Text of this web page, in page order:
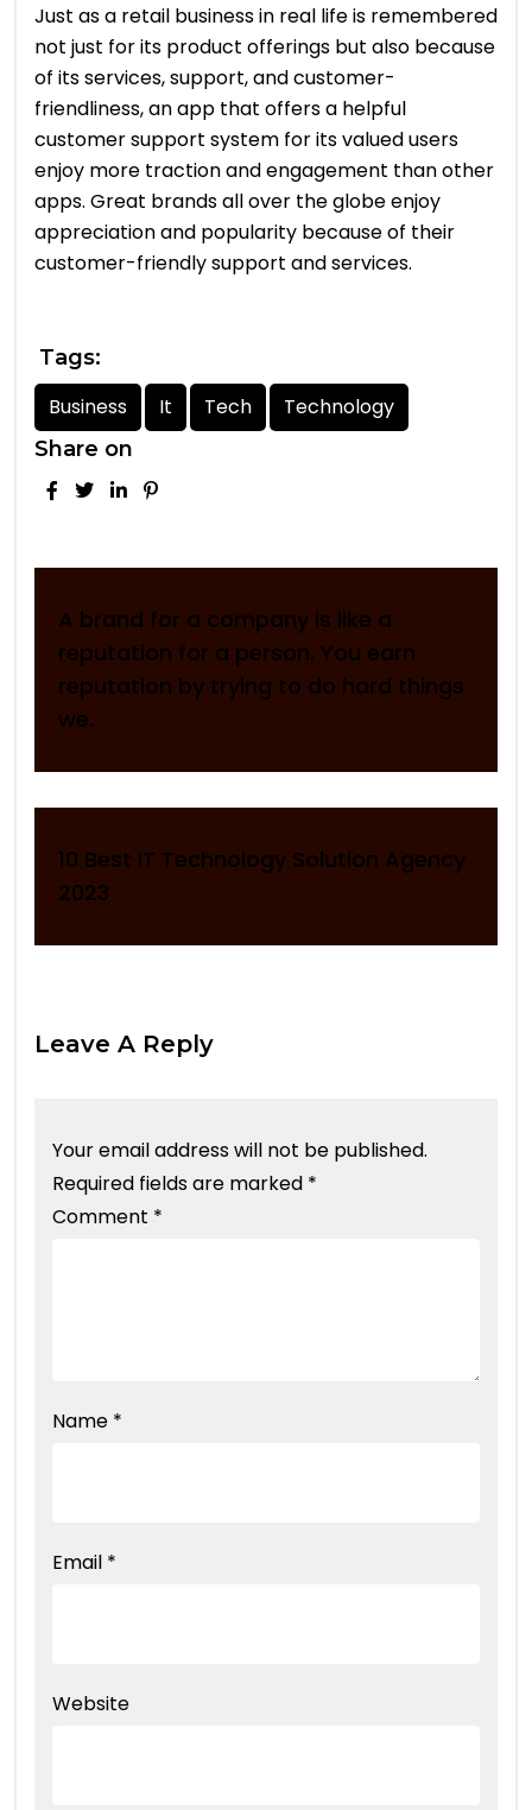
Just as a retail business in real life is remembered
not just for its product offerings but also because
of its services, support, and customer-
friendliness, an app that offers a helpful
customer support system for its valued users
enjoy more traction and engagement than other
apps. Great brands all over the globe enjoy
appreciation and popularity because of their
customer-friendly support and services.
Tags:
Business It Tech Technology
Share on
A brand for a company is like a
reputation for a person. You earn
reputation by trying to do hard things
we.
10 Best IT Technology Solution Agency
2023
Leave A Reply
Your email address will not be published.
Required fields are marked *
Comment *
Name *
Email *
Website